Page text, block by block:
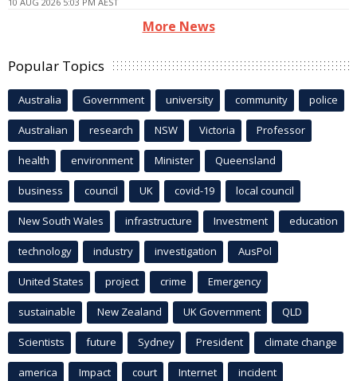
More News
Popular Topics
Australia Government university community police
Australian research NSW Victoria Professor
health environment Minister Queensland
business council UK covid-19 local council
New South Wales infrastructure Investment education
technology industry investigation AusPol
United States project crime Emergency
sustainable New Zealand UK Government QLD
Scientists future Sydney President climate change
america Impact court Internet incident